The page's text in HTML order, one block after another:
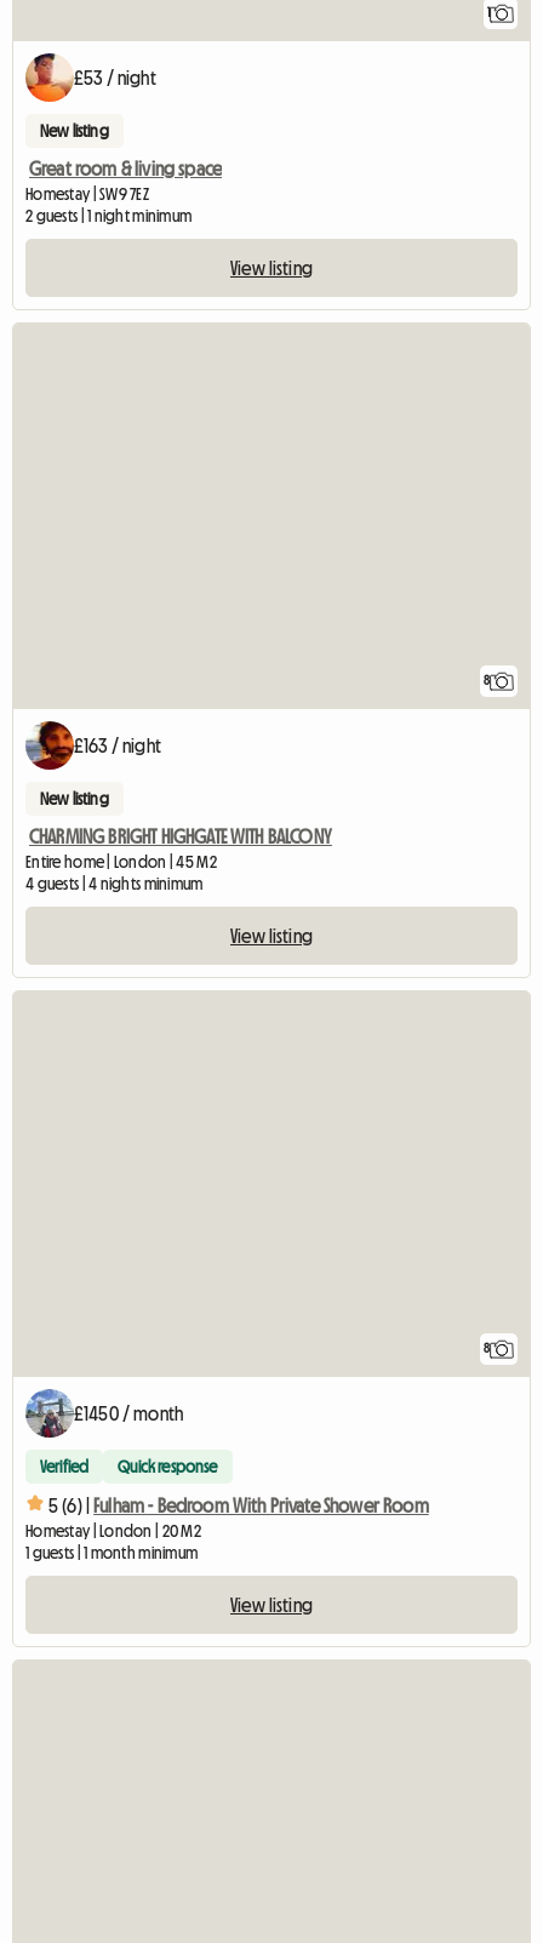
1
£53 / night
New listing
Great room & living space
Homestay | SW9 7EZ
2 guests | 1 night minimum
View listing
8
£163 / night
New listing
CHARMING BRIGHT HIGHGATE WITH BALCONY
Entire home | London | 45 M2
4 guests | 4 nights minimum
View listing
8
£1450 / month
Verified Quick response
5 (6) | Fulham - Bedroom With Private Shower Room
Homestay | London | 20 M2
1 guests | 1 month minimum
View listing